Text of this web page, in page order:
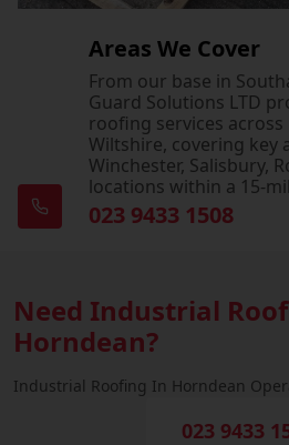
Areas We Cover
From our base in
Guard Solutions LTD
roofing services
Wiltshire, covering key
Winchester, Salisbury,
locations within a 15-
023 9433 1508
Need Industrial
Horndean?
Industrial Roofing In Horndean
023 9433